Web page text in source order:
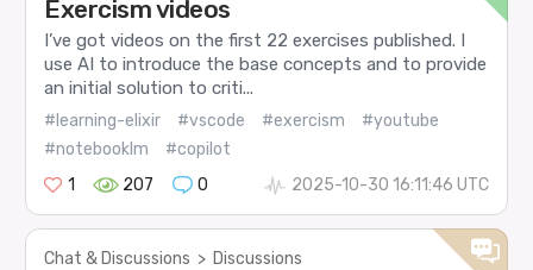
Exercism videos
I’ve got videos on the first 22 exercises published. I
use AI to introduce the base concepts and to provide
an initial solution to criti...
#learning-elixir #vscode #exercism
#youtube
#notebooklm
#copilot
1
207 0 2025-10-30 16:11:46 UTC
Chat & Discussions > Discussions